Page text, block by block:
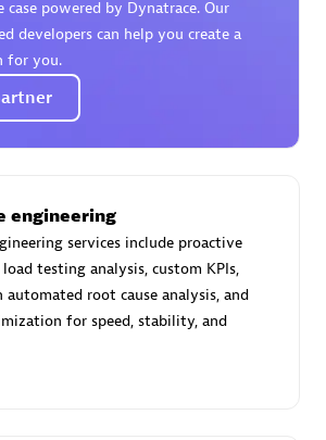
30
Endorsed Partner
case powered by Dynatrace. Our
developers can help you create a
for you.
engineering
services include proactive
testing analysis, custom KPIs,
root cause analysis, and
for speed, stability, and